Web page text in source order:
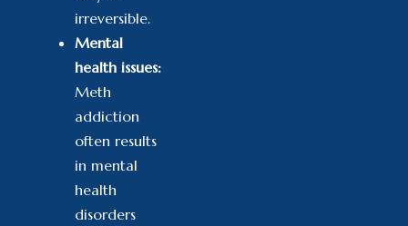
irreversible.
Mental
health issues:
Meth
addiction
often results
in mental
health
disorders